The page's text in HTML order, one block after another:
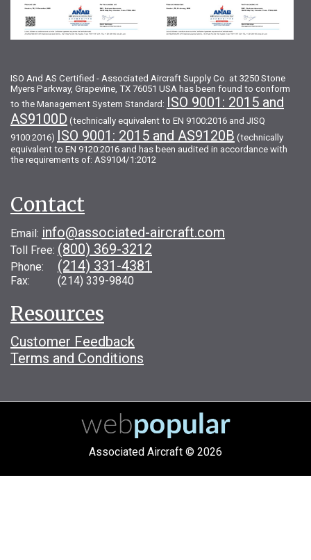
ISO And AS Certified - Associated Aircraft Supply Co. at 3250 Stone
Myers Parkway, Grapevine, TX 76051 USA has been found to conform
to the Management System Standard: ISO 9001: 2015 and
AS9100D (technically equivalent to EN 9100:2016 and JISQ
9100:2016) ISO 9001: 2015 and AS9120B (technically
equivalent to EN 9120:2016 and has been audited in accordance with
the requirements of: AS9104/1:2012
Contact
Email: info@associated-aircraft.com
Toll Free: (800) 369-3212
Phone: (214) 331-4381
Fax: (214) 339-9840
Resources
Customer Feedback
Terms and Conditions
Associated Aircraft © 2026